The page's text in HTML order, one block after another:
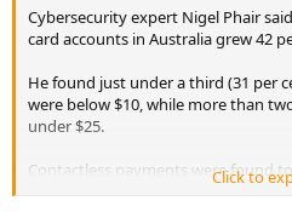
Cybersecurity expert Nigel Phair
card accounts in Australia grew 42
He found just under a third (31 per
were below $10, while more than
under $25.
Contactless payments were found
transaction than contact payments
Click to